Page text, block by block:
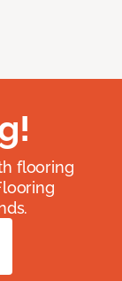
flooring